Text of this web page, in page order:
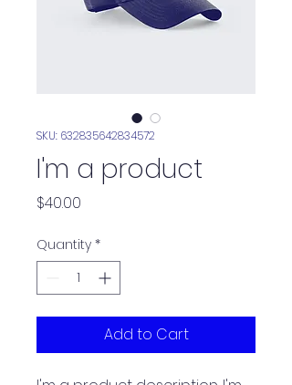
SKU: 632835642834572
I'm a product
$40.00
Quantity *
Add to Cart